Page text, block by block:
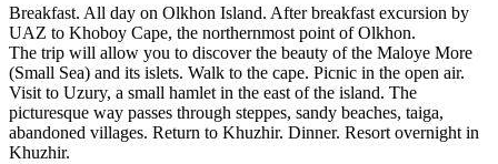
Breakfast. All day on Olkhon Island. After breakfast excursion by
UAZ to Khoboy Cape, the northernmost point of Olkhon.
The trip will allow you to discover the beauty of the Maloye More
(Small Sea) and its islets. Walk to the cape. Picnic in the open air.
Visit to Uzury, a small hamlet in the east of the island. The
picturesque way passes through steppes, sandy beaches, taiga,
abandoned villages. Return to Khuzhir. Dinner. Resort overnight in
Khuzhir.